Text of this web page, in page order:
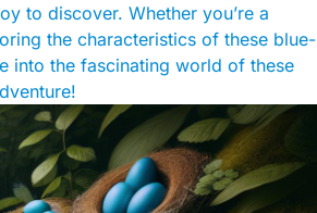
to discover. Whether you’re a
the characteristics of these blue-
into the fascinating world of these